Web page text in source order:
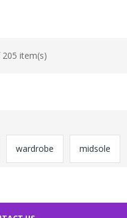
item(s)
wardrobe midsole